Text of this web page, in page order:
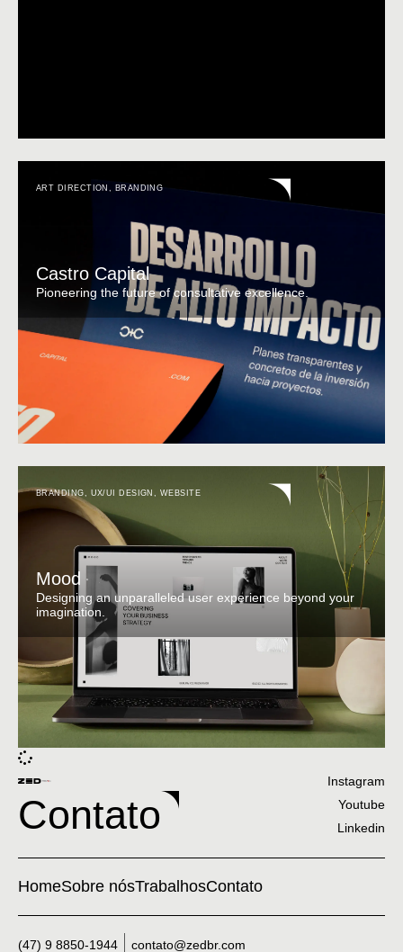
ART DIRECTION , BRANDING
Castro Capital
Pioneering the future of consultative excellence.
BRANDING UX/UI DESIGN WEBSITE
Mood
Designing an unparalleled user experience beyond your
imagination.
Contato
Instagram
Youtube
Linkedin
HomeSobre nósTrabalhosContato
(47) 9 8850-1944 contato@zedbr.com